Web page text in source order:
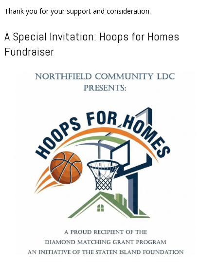
Thank you for your support and consideration.
A Special Invitation: Hoops for Homes
Fundraiser